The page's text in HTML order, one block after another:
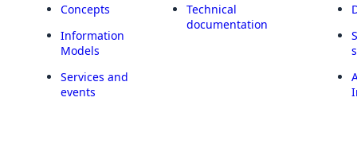
Concepts
Information
Models
Services and
events
Technical
documentation